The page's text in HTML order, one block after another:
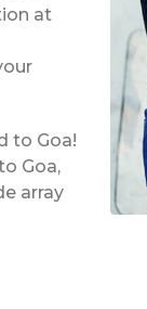
at
to Goa!
Goa,
array